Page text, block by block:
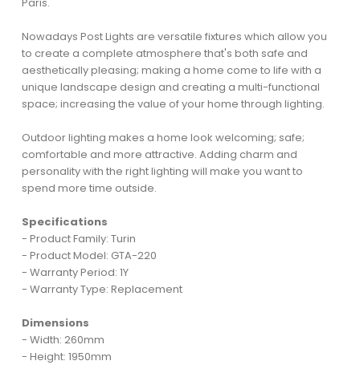
Nowadays Post Lights are versatile fixtures which allow you
to create a complete atmosphere that's both safe and
aesthetically pleasing; making a home come to life with a
unique landscape design and creating a multi-functional
space; increasing the value of your home through lighting.
Outdoor lighting makes a home look welcoming; safe;
comfortable and more attractive. Adding charm and
personality with the right lighting will make you want to
spend more time outside.
Specifications
- Product Family: Turin
- Product Model: GTA-220
- Warranty Period: 1Y
- Warranty Type: Replacement
Dimensions
- Width: 260mm
- Height: 1950mm